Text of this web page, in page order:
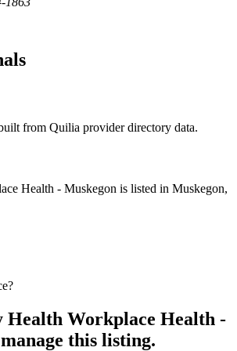
from Quilia provider directory data.
Health - Muskegon is listed in Muskegon,
Workplace Health -
this listing.